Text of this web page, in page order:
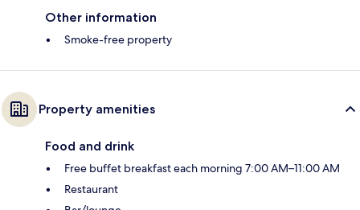
Other information
Smoke-free property
Property amenities
Food and drink
Free buffet breakfast each morning 7:00 AM–11:00 AM
Restaurant